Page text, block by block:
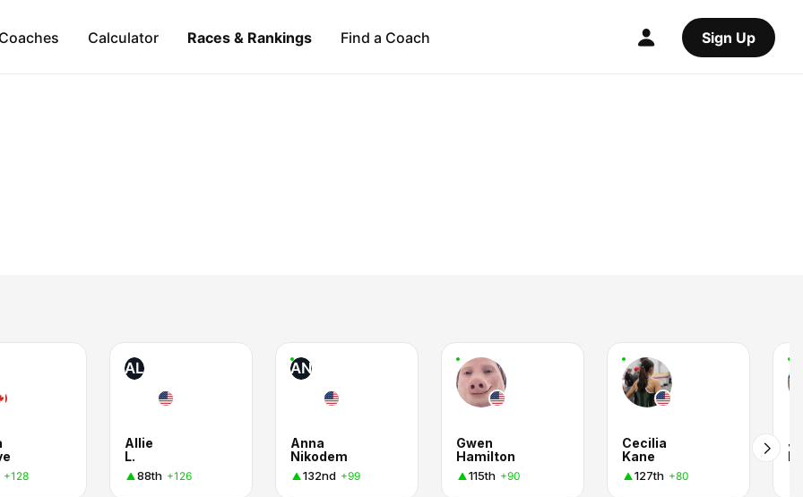
Calculator Races & Rankings Find a Coach Sign Up
+128
AL
Allie
L.
88th +126
AN
Anna
Nikodem
132nd +99
Gwen
Hamilton
115th +90
Cecilia
Kane
127th +80